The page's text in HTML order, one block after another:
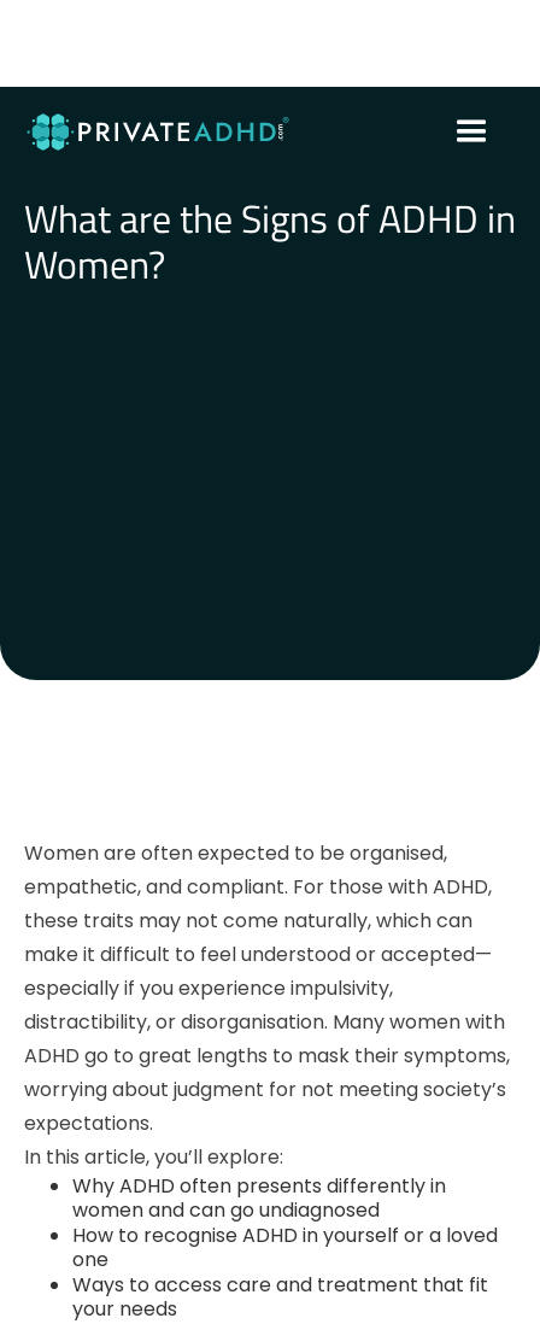
What are the Signs of ADHD in
Women?
Women are often expected to be organised,
empathetic, and compliant. For those with ADHD,
these traits may not come naturally, which can
make it difficult to feel understood or accepted—
especially if you experience impulsivity,
distractibility, or disorganisation. Many women with
ADHD go to great lengths to mask their symptoms,
worrying about judgment for not meeting society’s
expectations.
In this article, you’ll explore:
Why ADHD often presents differently in
women and can go undiagnosed
How to recognise ADHD in yourself or a loved
one
Ways to access care and treatment that fit
your needs